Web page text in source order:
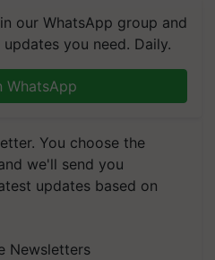
our WhatsApp group and
you need. Daily.
WhatsApp
You choose the
we'll send you
updates based on
Newsletters